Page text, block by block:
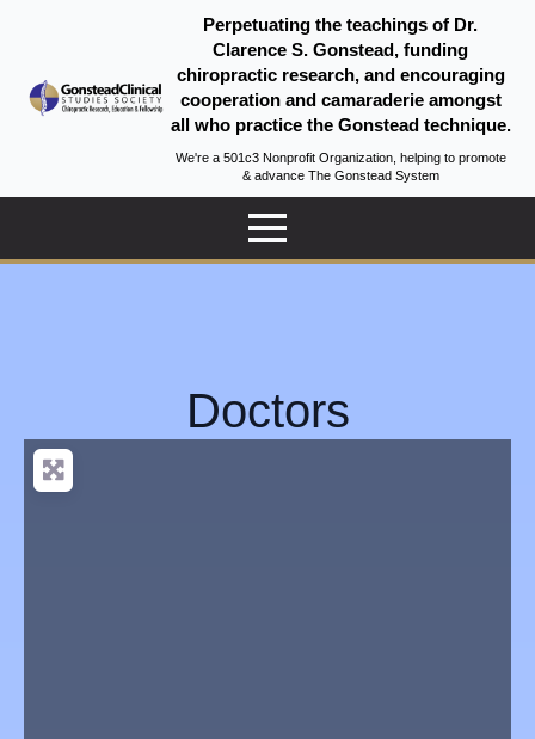
Perpetuating the teachings of Dr.
Clarence S. Gonstead, funding
chiropractic research, and encouraging
cooperation and camaraderie amongst
all who practice the Gonstead technique.
We're a 501c3 Nonprofit Organization, helping to promote
& advance The Gonstead System
Doctors